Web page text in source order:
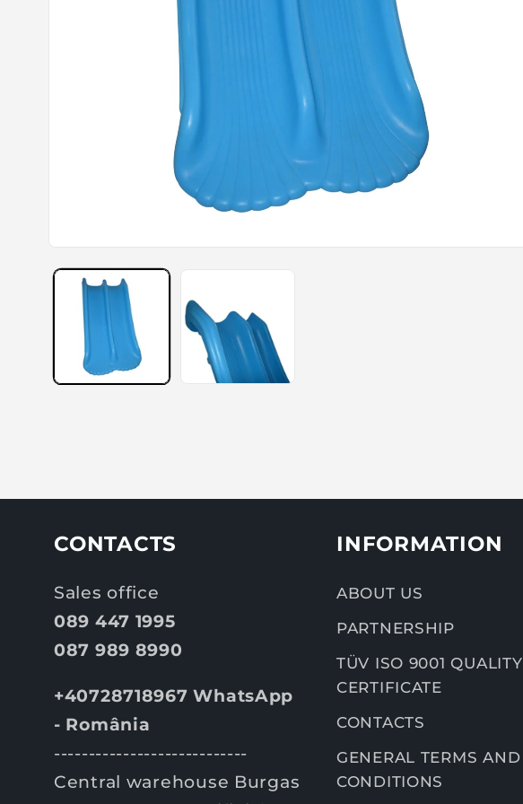
CONTACTS
Sales office
089 447 1995
087 989 8990
+40728718967 WhatsApp
- România
----------------------------
Central warehouse Burgas
INFORMATION
ABOUT US
PARTNERSHIP
TÜV ISO 9001 QUALITY
CERTIFICATE
CONTACTS
GENERAL TERMS AND
CONDITIONS